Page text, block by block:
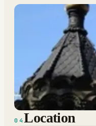
04 Location